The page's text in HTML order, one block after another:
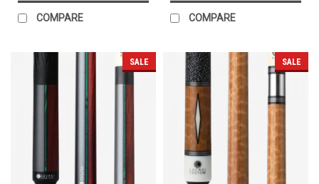
COMPARE COMPARE
SALE SALE